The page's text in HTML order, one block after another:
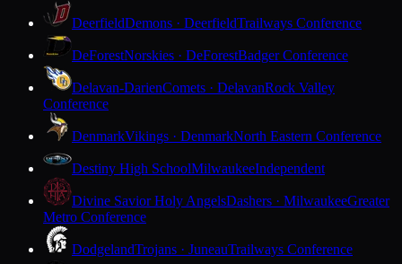
DeerfieldDemons · DeerfieldTrailways Conference
DeForestNorskies · DeForestBadger Conference
Delavan-DarienComets · DelavanRock Valley
Conference
DenmarkVikings · DenmarkNorth Eastern Conference
Destiny High SchoolMilwaukeeIndependent
Divine Savior Holy AngelsDashers · MilwaukeeGreater
Metro Conference
DodgelandTrojans · JuneauTrailways Conference